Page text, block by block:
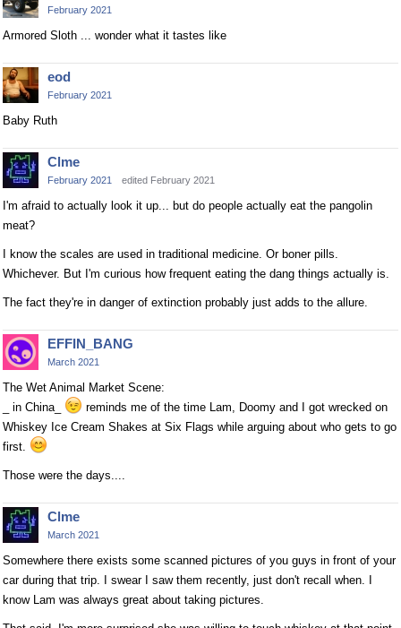
February 2021
Armored Sloth ... wonder what it tastes like
eod
February 2021
Baby Ruth
Clme
February 2021 edited February 2021
I'm afraid to actually look it up... but do people actually eat the pangolin
meat?
I know the scales are used in traditional medicine. Or boner pills.
Whichever. But I'm curious how frequent eating the dang things actually is.
The fact they're in danger of extinction probably just adds to the allure.
EFFIN_BANG
March 2021
The Wet Animal Market Scene:
_ in China_
reminds me of the time Lam, Doomy and I got wrecked on
Whiskey Ice Cream Shakes at Six Flags while arguing about who gets to go
first.
Those were the days....
Clme
March 2021
Somewhere there exists some scanned pictures of you guys in front of your
car during that trip. I swear I saw them recently, just don't recall when. I
know Lam was always great about taking pictures.